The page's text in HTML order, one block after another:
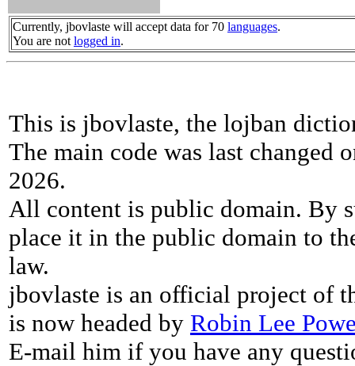
Currently, jbovlaste will accept data for 70 languages.
You are not logged in.
This is jbovlaste, the lojban
The main code was last changed
2026.
All content is public domain. By
place it in the public domain to
law.
jbovlaste is an official project of
is now headed by Robin Lee
E-mail him if you have any